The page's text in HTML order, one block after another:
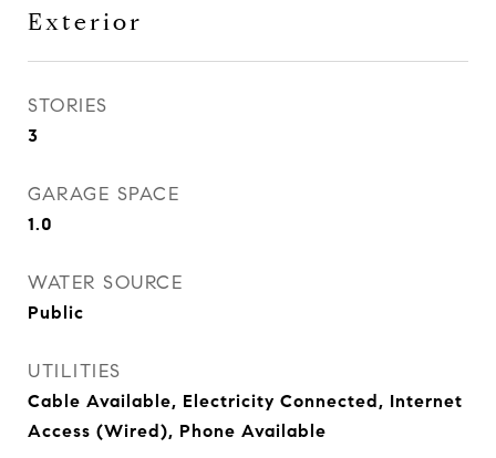
Exterior
STORIES
3
GARAGE SPACE
1.0
WATER SOURCE
Public
UTILITIES
Cable Available, Electricity Connected, Internet
Access (Wired), Phone Available